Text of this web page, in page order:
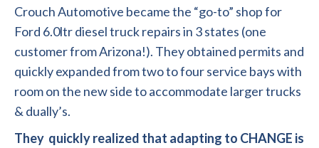
Crouch Automotive became the “go-to” shop for
Ford 6.0ltr diesel truck repairsin 3 states (one
customer from Arizona!). They obtained permits and
quickly expanded from two to four service bays with
room on the new side to accommodate larger trucks
& dually’s.
They quickly realized that adapting to CHANGE is